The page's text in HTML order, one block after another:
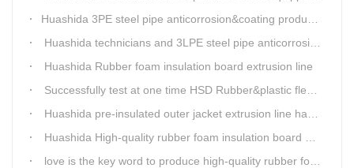
​Huashida 3PE steel pipe anticorrosion&coating production line successfully installed in Kazakhstan
Huashida technicians and 3LPE steel pipe anticorrosion production line got high praise from Kazakhstan clients
Huashida Rubber foam insulation board extrusion line
Successfully test at one time HSD Rubber&plastic flexibale insulation pipe production line past
Huashida pre-insulated outer jacket extrusion line has another innovation
Huashida High-quality rubber foam insulation board production line is rising
love is the key word to produce high-quality rubber foam insulation tube production line.